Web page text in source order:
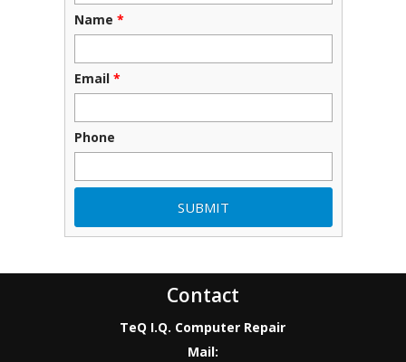
Name *
Email *
Phone
Contact
TeQ I.Q. Computer Repair
Mail: